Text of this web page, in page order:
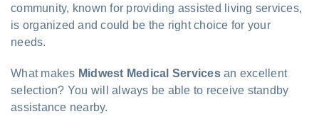
community, known for providing assisted living services,
is organized and could be the right choice for your
needs.
What makes Midwest Medical Servicesan excellent
selection? You will always be able to receive standby
assistance nearby.